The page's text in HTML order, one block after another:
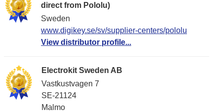
direct from Pololu)
Sweden
www.digikey.se/sv/supplier-centers/pololu
View distributor profile...
Electrokit Sweden AB
Vastkustvagen 7
SE-21124
Malmo